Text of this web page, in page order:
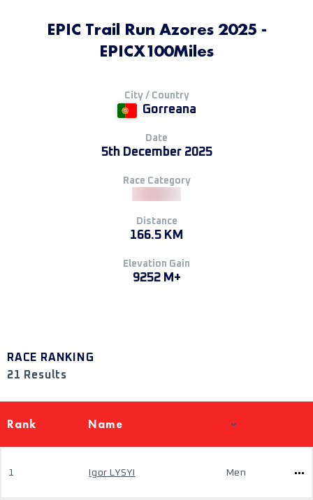
EPIC Trail Run Azores 2025 -
EPICX100Miles
City / Country
Gorreana
Date
5th December 2025
Race Category
Distance
166.5 KM
Elevation Gain
9252 M+
RACE RANKING
21 Results
Rank Name
1 Igor LYSYI Men